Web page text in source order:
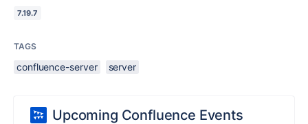
7.19.7
TAGS
confluence-server server
Upcoming Confluence Events